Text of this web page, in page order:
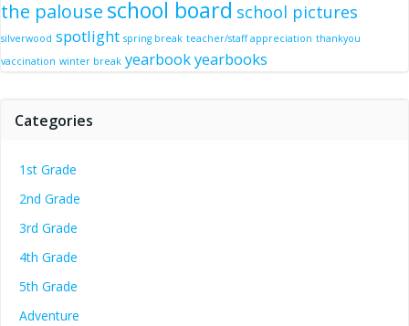
the palouse school board school pictures
silverwood spotlight spring break teacher/staff appreciation thankyou
vaccination winter break yearbookyearbooks
Categories
1st Grade
2nd Grade
3rd Grade
4th Grade
5th Grade
Adventure